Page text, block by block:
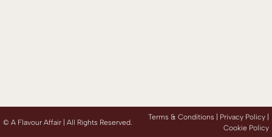
© A Flavour Affair | All Rights Reserved.
Terms & Conditions | Privacy Policy
Cookie Policy